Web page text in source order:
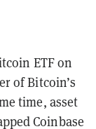
ETF on
of Bitcoin’s
time, asset
Coinbase